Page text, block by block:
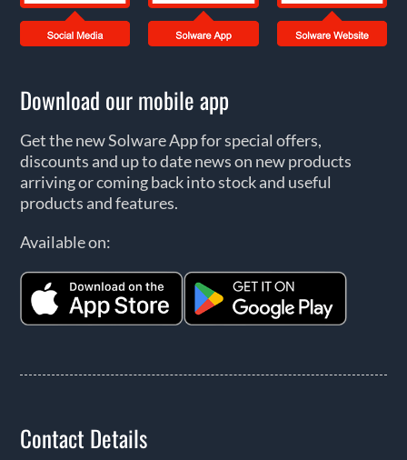
Download our mobile app
Get the new Solware App for special offers,
discounts and up to date news on new products
arriving or coming back into stock and useful
products and features.
Available on:
Contact Details